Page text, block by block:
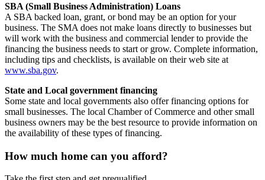
SBA (Small Business Administration) Loans
A SBA backed loan, grant, or bond may be an option for your
business. The SMA does not make loans directly to businesses but
will work with the business and commercial lender to provide the
financing the business needs to start or grow. Complete information,
including tips and checklists, is available on their web site at
www.sba.gov.
State and Local government financing
Some state and local governments also offer financing options for
small businesses. The local Chamber of Commerce and other small
business owners may be the best resource to provide information on
the availability of these types of financing.
How much home can you afford?